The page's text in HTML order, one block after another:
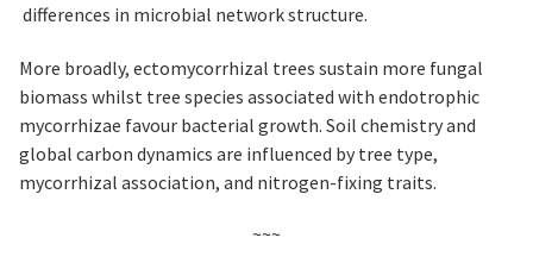
differences in microbial network structure.
More broadly, ectomycorrhizal trees sustain more fungal
biomass whilst tree species associated with endotrophic
mycorrhizae favour bacterial growth. Soil chemistry and
global carbon dynamics are influenced by tree type,
mycorrhizal association, and nitrogen-fixing traits.
~~~